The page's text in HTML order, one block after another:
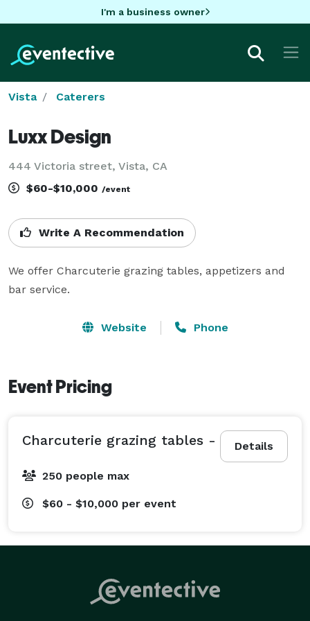
I'm a business owner
Vista Caterers
Luxx Design
444 Victoria street, Vista, CA
$60-$10,000 /event
Write A Recommendation
We offer Charcuterie grazing tables, appetizers and
bar service.
Website Phone
Event Pricing
Details
Charcuterie grazing tables -
250 people max
$60 - $10,000 per event